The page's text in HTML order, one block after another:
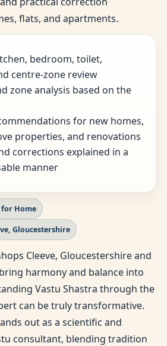
flats, and apartments.
bedroom, toilet,
centre-zone review
zone analysis based on the
for new homes,
properties, and renovations
corrections explained in a
manner
for Home
Gloucestershire
Cleeve, Gloucestershire and
harmony and balance into
Vastu Shastra through the
can be truly transformative.
out as a scientific and
consultant, blending tradition